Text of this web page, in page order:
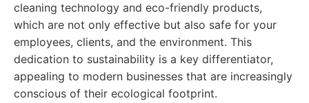
cleaning technology and eco-friendly products,
which are not only effective but also safe for your
employees, clients, and the environment. This
dedication to sustainability is a key differentiator,
appealing to modern businesses that are increasingly
conscious of their ecological footprint.